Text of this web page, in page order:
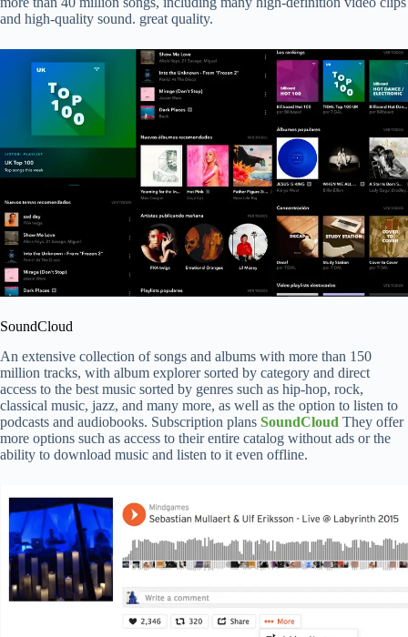
and high-quality sound. great quality.
SoundCloud
An extensive collection of songs and albums with more than 150
million tracks, with album explorer sorted by category and direct
access to the best music sorted by genres such as hip-hop, rock,
classical music, jazz, and many more, as well as the option to listen to
podcasts and audiobooks. Subscription plans SoundCloud They offer
more options such as access to their entire catalog without ads or the
ability to download music and listen to it even offline.